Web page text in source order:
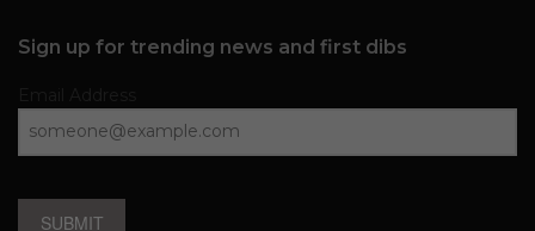
Sign up for trending news and first dibs
SUBMIT